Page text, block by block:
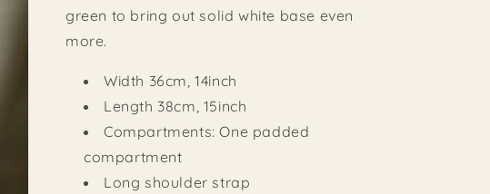
green to bring out solid white base even
more.
Width 36cm, 14inch
Length 38cm, 15inch
Compartments: One padded
compartment
Long shoulder strap